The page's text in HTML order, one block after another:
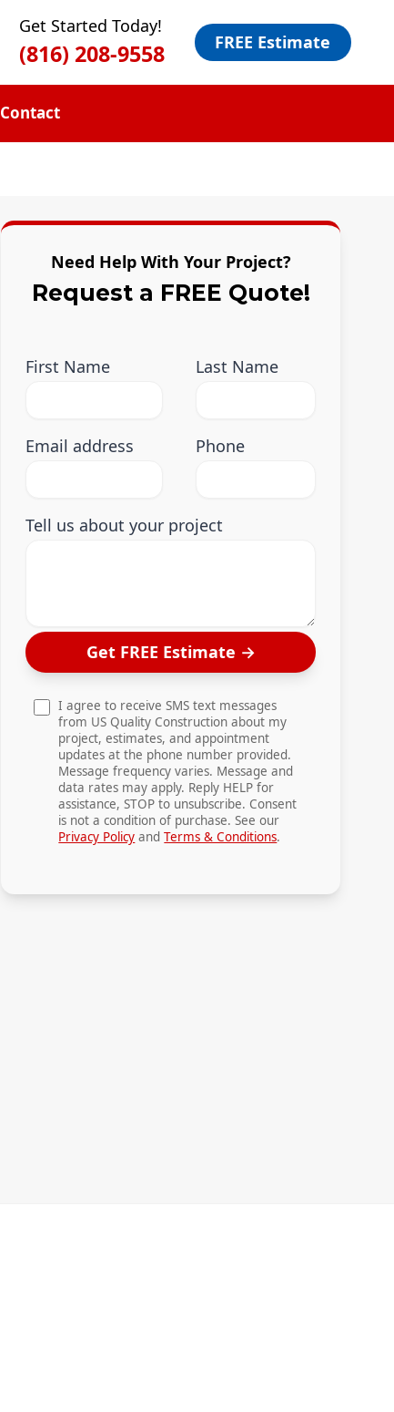
Get Started Today!
(816) 208-9558 FREE Estimate
Contact
Need Help With Your Project?
Request a FREE Quote!
First Name Last Name
Email address Phone
Tell us about your project
Get FREE Estimate →
I agree to receive SMS text messages
from US Quality Construction about my
project, estimates, and appointment
updates at the phone number provided.
Message frequency varies. Message and
data rates may apply. Reply HELP for
assistance, STOP to unsubscribe. Consent
is not a condition of purchase. See our
Privacy Policy and Terms & Conditions.